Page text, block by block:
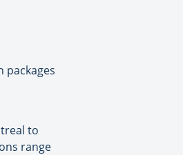
packages
to
range